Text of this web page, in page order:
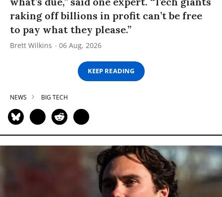
raking off billions in profit can’t be free
to pay what they please.”
Brett Wilkins 06 Aug, 2026
KEEP READING
NEWS BIG TECH